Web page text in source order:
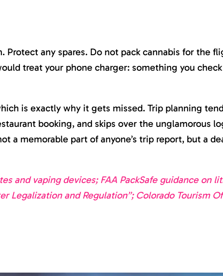
Protect any spares. Do not pack cannabis for the
treat your phone charger: something you
is exactly why it gets missed. Trip planning
booking, and skips over the unglamorous
a memorable part of anyone’s trip report, but a
and vaping devices; FAA PackSafe guidance on
Legalization and Regulation”; Colorado Tourism